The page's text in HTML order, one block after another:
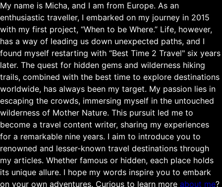
My name is Micha, and I am from Europe. As an
enthusiastic traveller, I embarked on my journey in 2015
with my first project, “When to be Where.” Life, however,
has a way of leading us down unexpected paths, and I
found myself restarting with “Best Time 2 Travel" six years
later. The quest for hidden gems and wilderness hiking
trails, combined with the best time to explore destinations
worldwide, has always been my target. My passion lies in
escaping the crowds, immersing myself in the untouched
wilderness of Mother Nature. This pursuit led me to
become a travel content writer, sharing my experiences
for a remarkable nine years. I aim to introduce you to
renowned and lesser-known travel destinations through
my articles. Whether famous or hidden, each place holds
its unique allure. I hope my words inspire you to embark
on your own adventures. Curious to learn more about me?